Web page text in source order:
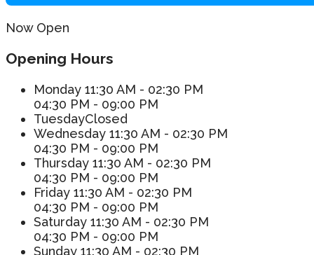
Now Open
Opening Hours
Monday 11:30 AM - 02:30 PM
04:30 PM - 09:00 PM
TuesdayClosed
Wednesday 11:30 AM - 02:30 PM
04:30 PM - 09:00 PM
Thursday 11:30 AM - 02:30 PM
04:30 PM - 09:00 PM
Friday 11:30 AM - 02:30 PM
04:30 PM - 09:00 PM
Saturday 11:30 AM - 02:30 PM
04:30 PM - 09:00 PM
Sunday 11:30 AM - 02:30 PM